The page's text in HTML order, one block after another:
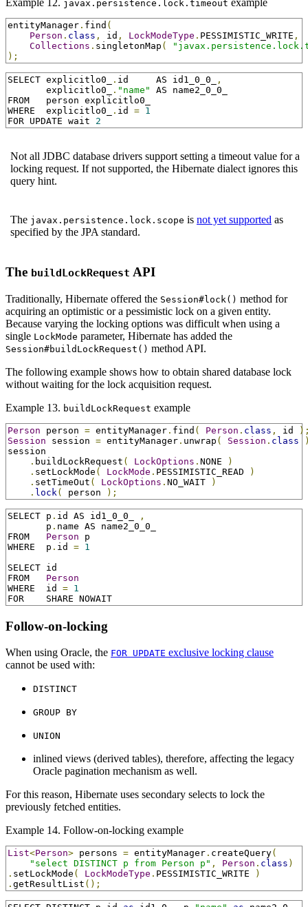
Example 12. javax.persistence.lock.timeout example
entityManager . find (
Person . class , id , LockModeType . PESSIMISTIC_WRITE ,
Collections . singletonMap (
);
SELECT explicitlo0_ . id     AS id1_0_0_
,
       explicitlo0_
. "name"
AS name2_0_0_
FROM   person explicitlo0_
WHERE  explicitlo0_
. id = 1
FOR UPDATE wait 2
Not all JDBC database drivers support setting a timeout value for a
locking request. If not supported, the Hibernate dialect ignores this
query hint.
The javax.persistence.lock.scope is not yet supported as
specified by the JPA standard.
The buildLockRequest API
Traditionally, Hibernate offered the Session#lock() method for
acquiring an optimistic or a pessimistic lock on a given entity.
Because varying the locking options was difficult when using a
single LockMode parameter, Hibernate has added the
Session#buildLockRequest() method API.
The following example shows how to obtain shared database lock
without waiting for the lock acquisition request.
Example 13. buildLockRequest example
Person person = entityManager . find ( Person . class , id
Session session = entityManager . unwrap ( Session . class
session
. buildLockRequest ( LockOptions . NONE
)
. setLockMode ( LockMode . PESSIMISTIC_READ
)
. setTimeOut ( LockOptions . NO_WAIT
)
. lock ( person );
SELECT p . id AS id1_0_0_
,
       p
. name AS name2_0_0_
FROM Person p
WHERE  p . id = 1
SELECT id
FROM Person
WHERE  id = 1
FOR    SHARE NOWAIT
Follow-on-locking
When using Oracle, the FOR UPDATE exclusive locking clause
cannot be used with:
DISTINCT
GROUP BY
UNION
inlined views (derived tables), therefore, affecting the legacy
Oracle pagination mechanism as well.
For this reason, Hibernate uses secondary selects to lock the
previously fetched entities.
Example 14. Follow-on-locking example
List<Person> persons = entityManager . createQuery(
"select DISTINCT p from Person p" , Person . class )
. setLockMode ( LockModeType . PESSIMISTIC_WRITE
)
. getResultList ();